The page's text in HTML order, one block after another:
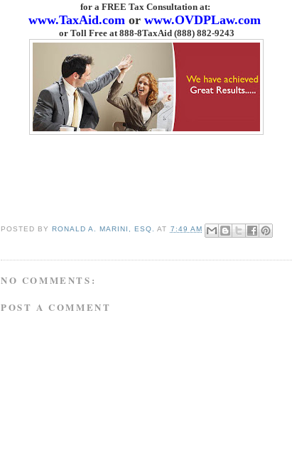
for a FREE Tax Consultation at:
www.TaxAid.com or www.OVDPLaw.com
or Toll Free at 888-8TaxAid (888) 882-9243
POSTED BY RONALD A. MARINI, ESQ. AT 7:49 AM
NO COMMENTS:
POST A COMMENT